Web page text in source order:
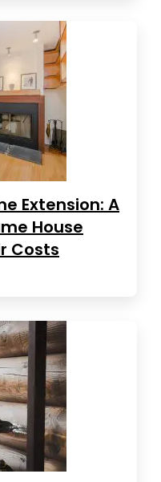
Extension: A
House
Costs